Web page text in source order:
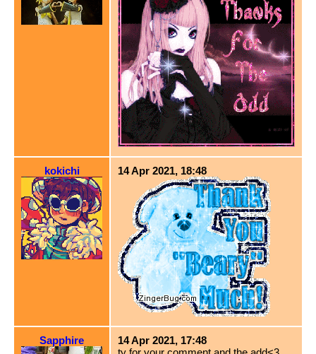
kokichi 14 Apr 2021, 18:48
Sapphire
14 Apr 2021, 17:48